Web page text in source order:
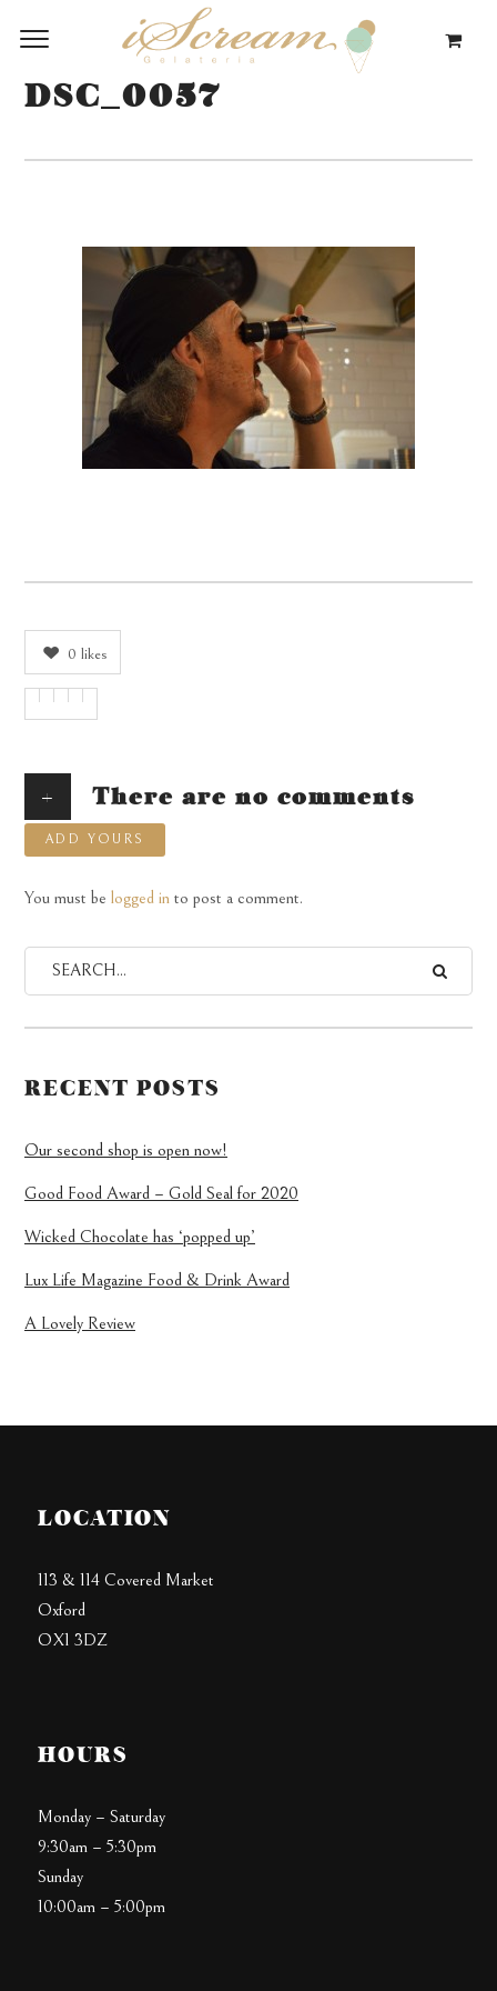
DSC_0057
0 likes
+ There are no comments
ADD YOURS
You must be logged in to post a comment.
RECENT POSTS
Our second shop is open now!
Good Food Award – Gold Seal for 2020
Wicked Chocolate has ‘popped up’
Lux Life Magazine Food & Drink Award
A Lovely Review
LOCATION
113 & 114 Covered Market
Oxford
OX1 3DZ
HOURS
Monday – Saturday
9:30am – 5:30pm
Sunday
10:00am – 5:00pm